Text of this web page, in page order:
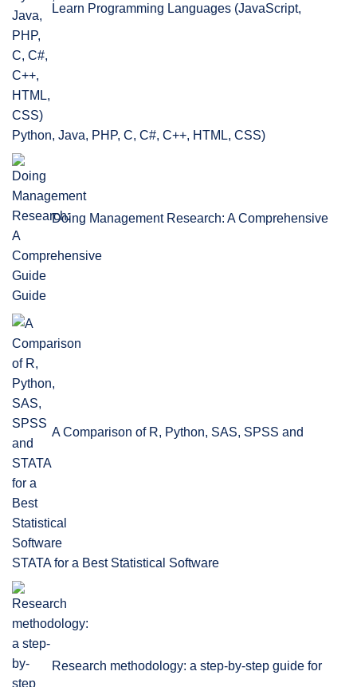
Learn Programming Languages (JavaScript,
Python, Java, PHP, C, C#, C++, HTML, CSS)
Doing Management Research: A Comprehensive
Guide
A Comparison of R, Python, SAS, SPSS and
STATA for a Best Statistical Software
Research methodology: a step-by-step guide for